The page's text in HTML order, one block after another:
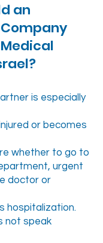
an
is especially
or becomes
whether to go to
urgent
doctor or
hospitalization.
not speak